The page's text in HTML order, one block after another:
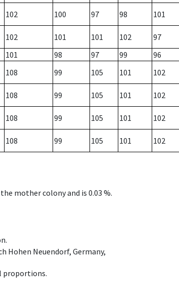
102 100 97 98 101
102 101 101 102
97
101 98 97 99
96
108 99 105 101 102
108 99 105 101 102
108 99 105 101 102
108 99 105 101 102
mother colony and is 0.03 %.
Hohen Neuendorf, Germany,
proportions.